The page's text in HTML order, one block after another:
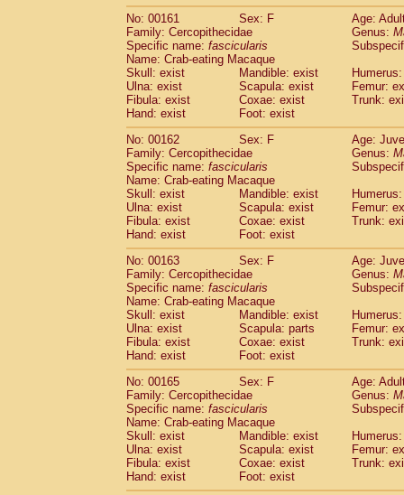
No: 00161
Sex: F
Age:
Family: Cercopithecidae
Genus:
Specific name: fascicularis
Name: Crab-eating Macaque
Skull: exist
Mandible: exist
Ulna: exist
Scapula: exist
Femur:
Fibula: exist
Coxae: exist
Trunk:
Hand: exist
Foot: exist
No: 00162
Sex: F
Age:
Family: Cercopithecidae
Genus:
Specific name: fascicularis
Name: Crab-eating Macaque
Skull: exist
Mandible: exist
Ulna: exist
Scapula: exist
Femur:
Fibula: exist
Coxae: exist
Trunk:
Hand: exist
Foot: exist
No: 00163
Sex: F
Age:
Family: Cercopithecidae
Genus:
Specific name: fascicularis
Name: Crab-eating Macaque
Skull: exist
Mandible: exist
Ulna: exist
Scapula: parts
Femur:
Fibula: exist
Coxae: exist
Trunk:
Hand: exist
Foot: exist
No: 00165
Sex: F
Age:
Family: Cercopithecidae
Genus:
Specific name: fascicularis
Name: Crab-eating Macaque
Skull: exist
Mandible: exist
Ulna: exist
Scapula: exist
Femur:
Fibula: exist
Coxae: exist
Trunk:
Hand: exist
Foot: exist